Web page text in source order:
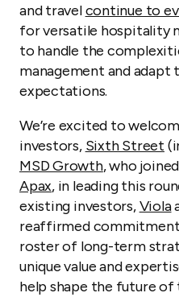
and travelcontinue to
for versatile hospitality
to handle the
management and adapt
expectations.
We’re excited to
investors, Sixth Street
MSD Growth, who
Apax, in leading this
existing investors,Viola
reaffirmed
roster of long-term
unique value and
help shape the future